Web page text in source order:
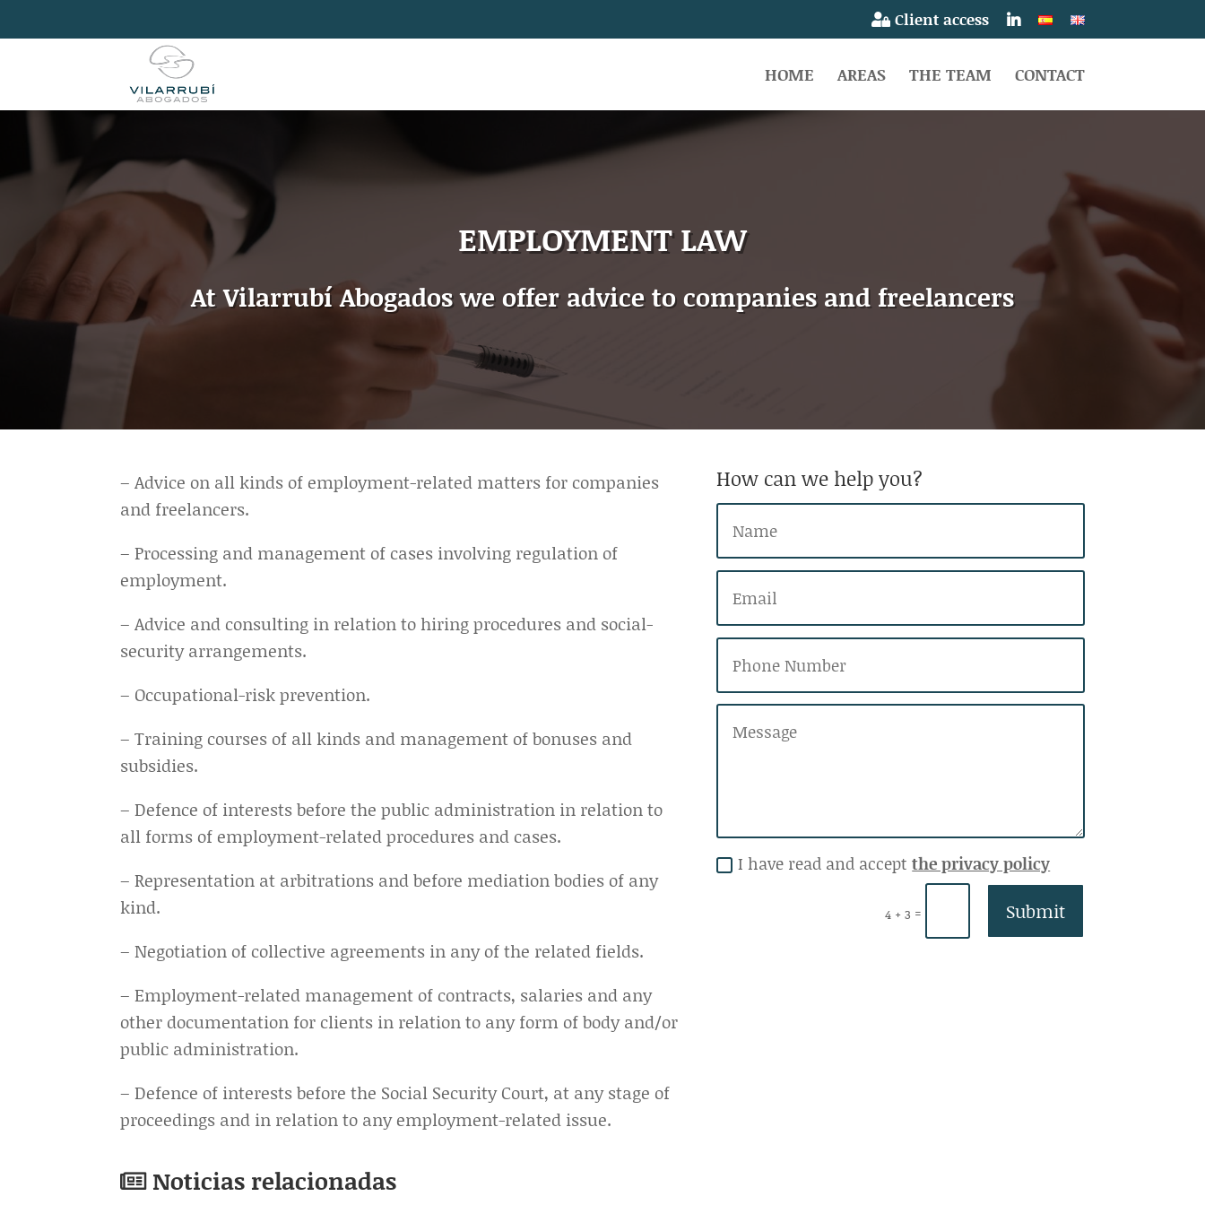
Client access
HOME AREAS THE TEAM CONTACT
EMPLOYMENT LAW
At Vilarrubí Abogados we offer advice to companies and freelancers
– Advice on all kinds of employment-related matters for companies
and freelancers.
– Processing and management of cases involving regulation of
employment.
– Advice and consulting in relation to hiring procedures and social-
security arrangements.
– Occupational-risk prevention.
– Training courses of all kinds and management of bonuses and
subsidies.
– Defence of interests before the public administration in relation to
all forms of employment-related procedures and cases.
– Representation at arbitrations and before mediation bodies of any
kind.
– Negotiation of collective agreements in any of the related fields.
– Employment-related management of contracts, salaries and any
other documentation for clients in relation to any form of body and/or
public administration.
– Defence of interests before the Social Security Court, at any stage of
proceedings and in relation to any employment-related issue.
How can we help you?
I have read and acceptthe privacy policy
4 + 3 = Submit
Noticias relacionadas